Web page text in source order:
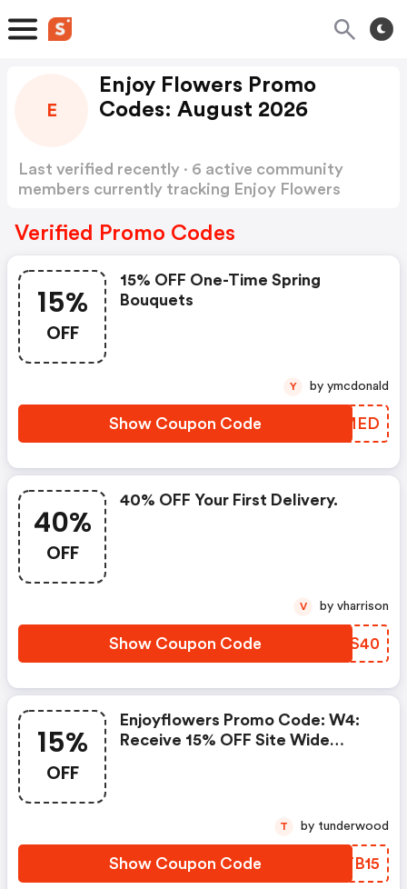
E
Enjoy Flowers Promo
Codes: August 2026
Last verified recently · 6 active community
members currently tracking Enjoy Flowers
Verified Promo Codes
15%
OFF
15% OFF One-Time Spring
Bouquets
Show Coupon Code FWOMED
Y by ymcdonald
40%
OFF
40% OFF Your First Delivery.
Show Coupon Code UHDS40
V by vharrison
15%
OFF
Enjoyflowers Promo Code: W4:
Receive 15% OFF Site Wide
Show Coupon Code YDTB15
T by tunderwood